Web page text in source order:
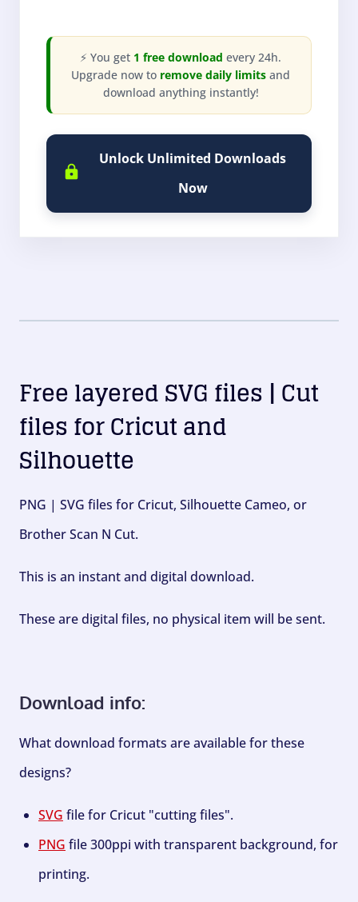
⚡ You get 1 free download every 24h.
Upgrade now to remove daily limits and
download anything instantly!
Unlock Unlimited Downloads
Now
Free layered SVG files | Cut
files for Cricut and
Silhouette
PNG | SVG files for Cricut, Silhouette Cameo, or
Brother Scan N Cut.
This is an instant and digital download.
These are digital files, no physical item will be sent.
Download info:
What download formats are available for these
designs?
SVG file for Cricut "cutting files".
PNG file 300ppi with transparent background, for
printing.